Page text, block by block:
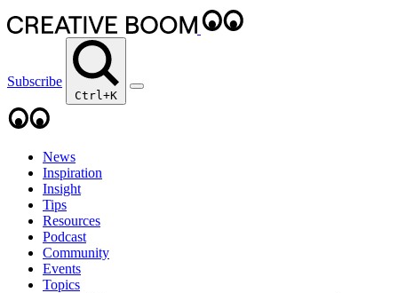
Subscribe
Ctrl+K
News
Inspiration
Insight
Tips
Resources
Podcast
Community
Events
Topics